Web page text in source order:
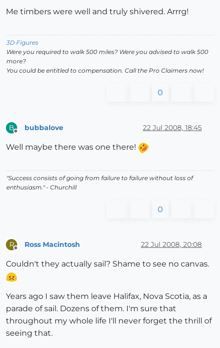
Me timbers were well and truly shivered. Arrrg!
3D Figures
Were you required to walk 500 miles? Were you advised to walk 500
more?
You could be entitled to compensation. Call the Pro Claimers now!
0
B bubbalove 22 Jul 2008, 18:45
Well maybe there was one there!
"Success consists of going from failure to failure without loss of
enthusiasm." - Churchill
0
R Ross Macintosh 22 Jul 2008, 20:08
Couldn't they actually sail? Shame to see no canvas.
Years ago I saw them leave Halifax, Nova Scotia, as a
parade of sail. Dozens of them. I'm sure that
throughout my whole life I'll never forget the thrill of
seeing that.